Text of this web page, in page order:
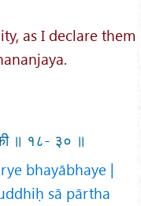
as I declare them
॥ १८- ३० ॥
bhayābhaye |
sā pārtha